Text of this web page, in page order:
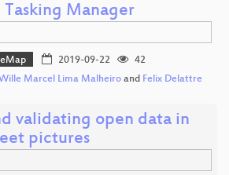
Manager
2019-09-22
42
Marcel Lima Malheiro and Felix Delattre
validating open data in
pictures